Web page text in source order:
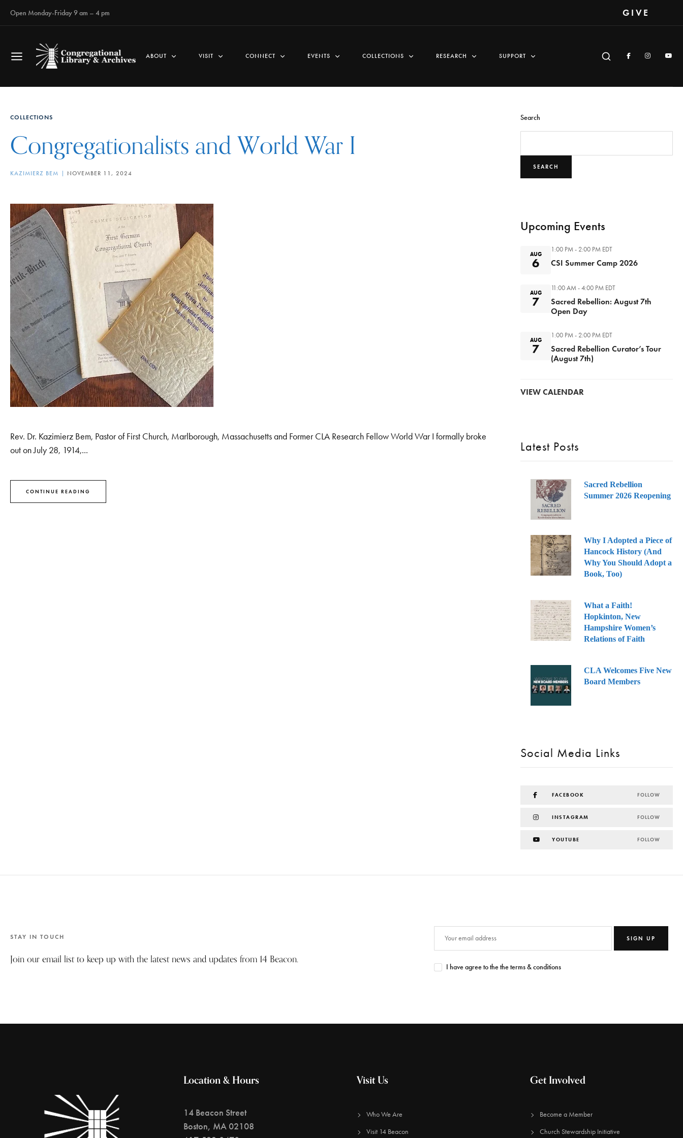
Open Monday-Friday 9 am – 4 pm GIVE
ABOUT VISIT CONNECT EVENTS COLLECTIONS RESEARCH SUPPORT
COLLECTIONS
Congregationalists and World War I
KAZIMIERZ BEM NOVEMBER 11, 2024
Rev. Dr. Kazimierz Bem, Pastor of First Church, Marlborough, Massachusetts and Former CLA Research Fellow World War I formally broke
out on July 28, 1914,...
CONTINUE READING
Search
SEARCH
Upcoming Events
AUG
6
1:00 PM - 2:00 PM EDT
CSI Summer Camp 2026
AUG
7
11:00 AM - 4:00 PM EDT
Sacred Rebellion: August 7th
Open Day
AUG
7
1:00 PM - 2:00 PM EDT
Sacred Rebellion Curator’s Tour
(August 7th)
VIEW CALENDAR
Latest Posts
Sacred Rebellion
Summer 2026 Reopening
Why I Adopted a Piece of
Hancock History (And
Why You Should Adopt a
Book, Too)
What a Faith!
Hopkinton, New
Hampshire Women’s
Relations of Faith
CLA Welcomes Five New
Board Members
Social Media Links
FACEBOOK FOLLOW
INSTAGRAM FOLLOW
YOUTUBE FOLLOW
STAY IN TOUCH
Join our email list to keep up with the latest news and updates from 14 Beacon.
SIGN UP
I have agree to the the terms & conditions
Location & Hours
14 Beacon Street
Boston, MA 02108
Visit Us
Who We Are
Visit 14 Beacon
Get Involved
Become a Member
Church Stewardship Initiative